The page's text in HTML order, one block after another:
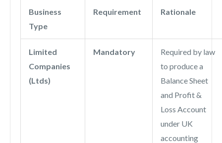
Business
Type
Requirement Rationale
Limited
Companies
(Ltds)
Mandatory
Required by law
to produce a
Balance Sheet
and Profit &
Loss Account
under UK
accounting